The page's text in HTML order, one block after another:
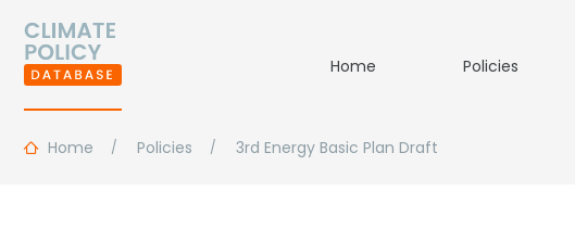
Home Policies
Home Policies 3rd Energy Basic Plan Draft